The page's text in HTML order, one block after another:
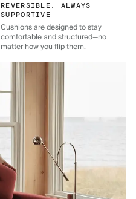
REVERSIBLE, ALWAYS
SUPPORTIVE
Cushions are designed to stay
comfortable and structured—no
matter how you flip them.